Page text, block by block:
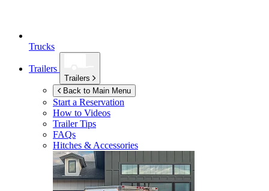
Trucks
Trailers
Trailers
Back to Main Menu
Start a Reservation
How to Videos
Trailer Tips
FAQs
Hitches & Accessories